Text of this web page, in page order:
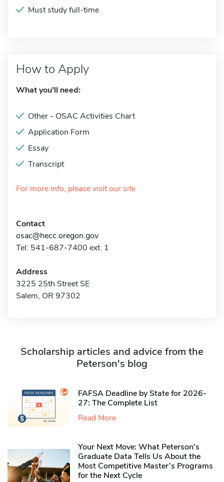
Must study full-time
How to Apply
What you'll need:
Other - OSAC Activities Chart
Application Form
Essay
Transcript
For more info, please visit our site
Contact
osac@hecc.oregon.gov
Tel: 541-687-7400 ext. 1
Address
3225 25th Street SE
Salem, OR 97302
Scholarship articles and advice from the
Peterson's blog
FAFSA Deadline by State for 2026-
27: The Complete List
Read More
Your Next Move: What Peterson’s
Graduate Data Tells Us About the
Most Competitive Master’s Programs
for the Next Cycle